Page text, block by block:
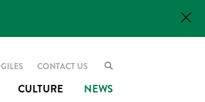
GILES CONTACT US
CULTURE NEWS